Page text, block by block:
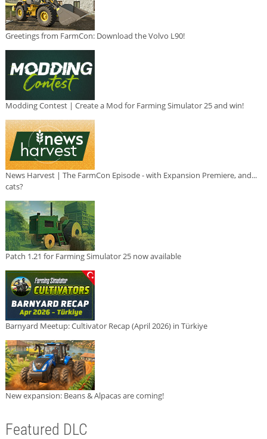
Greetings from FarmCon: Download the Volvo L90!
Modding Contest | Create a Mod for Farming Simulator 25 and win!
News Harvest | The FarmCon Episode - with Expansion Premiere, and...
cats?
Patch 1.21 for Farming Simulator 25 now available
Barnyard Meetup: Cultivator Recap (April 2026) in Türkiye
New expansion: Beans & Alpacas are coming!
Featured DLC